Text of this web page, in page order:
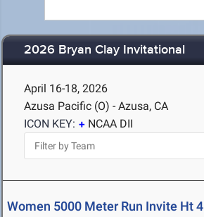
2026 Bryan Clay Invitational
April 16-18, 2026
Azusa Pacific (O) - Azusa, CA
ICON KEY:
NCAA DII
Women 5000 Meter Run Invite Ht 4